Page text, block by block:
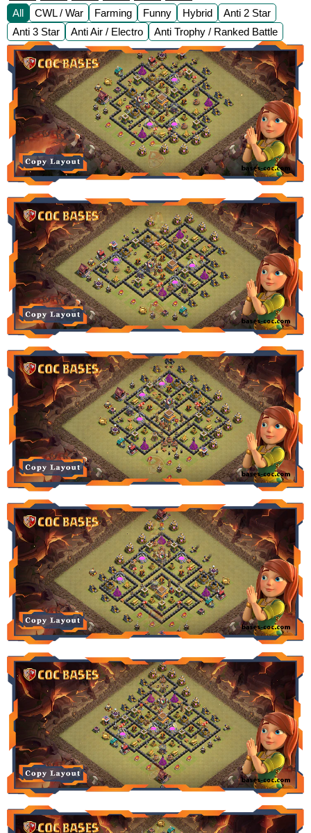
All CWL / War Farming Funny Hybrid
Anti 2 Star
Anti 3 Star
Anti Air / Electro Anti Trophy / Ranked Battle